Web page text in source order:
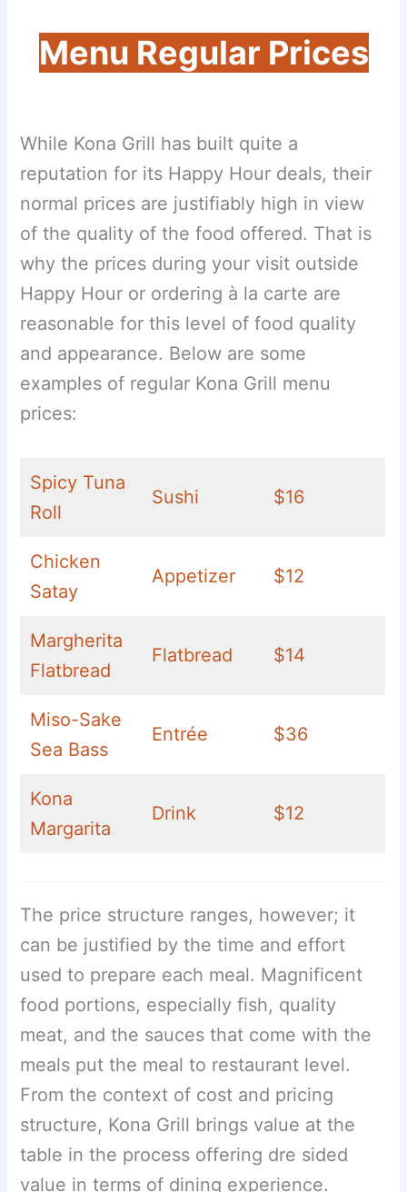
Menu Regular Prices
While Kona Grill has built quite a
reputation for its Happy Hour deals, their
normal prices are justifiably high in view
of the quality of the food offered. That is
why the prices during your visit outside
Happy Hour or ordering à la carte are
reasonable for this level of food quality
and appearance. Below are some
examples of regular Kona Grill menu
prices:
Spicy Tuna
Roll
Sushi $16
Chicken
Satay
Appetizer $12
Margherita
Flatbread
Flatbread $14
Miso-Sake
Sea Bass
Entrée $36
Kona
Margarita
Drink $12
The price structure ranges, however; it
can be justified by the time and effort
used to prepare each meal. Magnificent
food portions, especially fish, quality
meat, and the sauces that come with the
meals put the meal to restaurant level.
From the context of cost and pricing
structure, Kona Grill brings value at the
table in the process offering dre sided
value in terms of dining experience.